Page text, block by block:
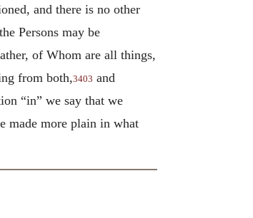
and there is no other
Persons may be
of Whom are all things,
from both,3403 and
“in” we say that we
made more plain in what